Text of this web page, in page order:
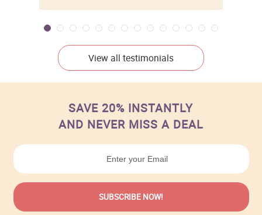
View all testimonials
SAVE 20% INSTANTLY
AND NEVER MISS A DEAL